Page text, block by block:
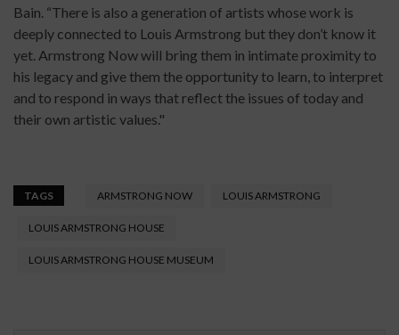
Bain. “There is also a generation of artists whose work is
deeply connected to Louis Armstrong but they don’t know it
yet. Armstrong Now will bring them in intimate proximity to
his legacy and give them the opportunity to learn, to interpret
and to respond in ways that reflect the issues of today and
their own artistic values."
TAGS ARMSTRONG NOW LOUIS ARMSTRONG
LOUIS ARMSTRONG HOUSE
LOUIS ARMSTRONG HOUSE MUSEUM